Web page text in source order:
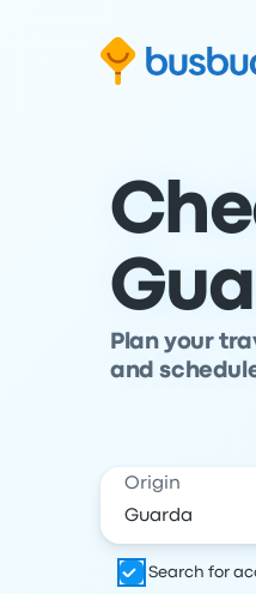
Plan your
and
Origin
Search for